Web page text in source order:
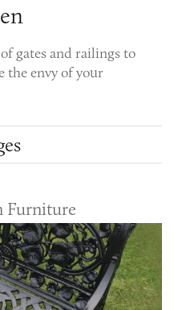
gates and railings to
the envy of your
Furniture